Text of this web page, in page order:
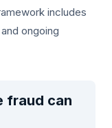
includes
ongoing
fraud can